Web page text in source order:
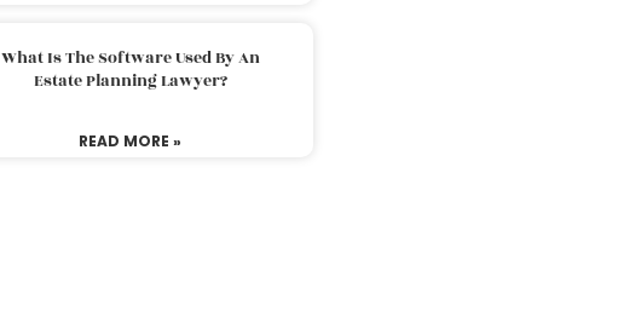
What Is The Software Used By An
Estate Planning Lawyer?
READ MORE »